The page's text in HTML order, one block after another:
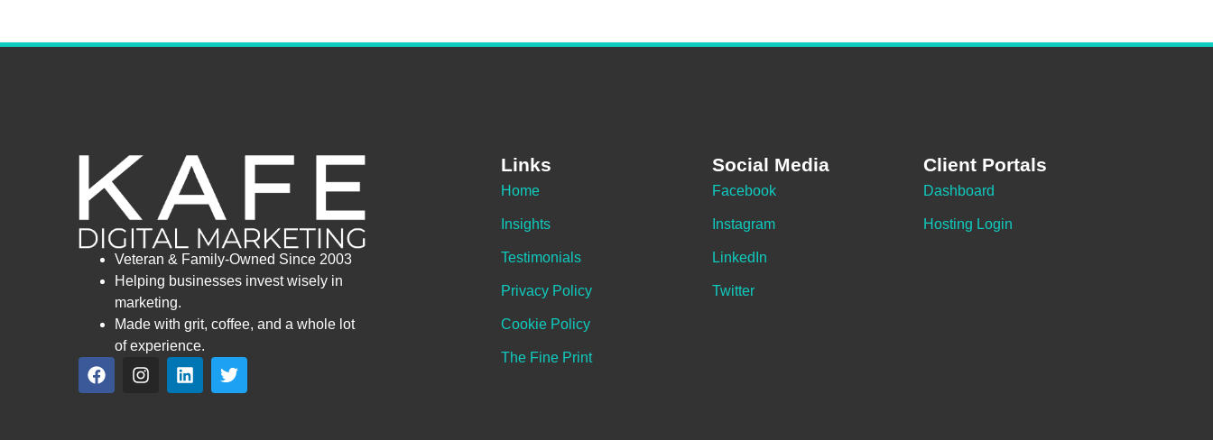
Veteran & Family-Owned Since 2003
Helping businesses invest wisely in
marketing.
Made with grit, coffee, and a whole lot
of experience.
Links
Home
Insights
Testimonials
Privacy Policy
Cookie Policy
The Fine Print
Social Media
Facebook
Instagram
LinkedIn
Twitter
Client Portals
Dashboard
Hosting Login